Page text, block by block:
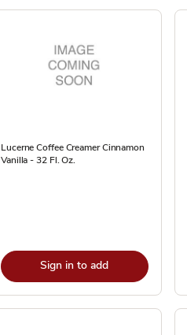
Lucerne Coffee Creamer Cinnamon
Vanilla - 32 Fl. Oz.
Sign in to add